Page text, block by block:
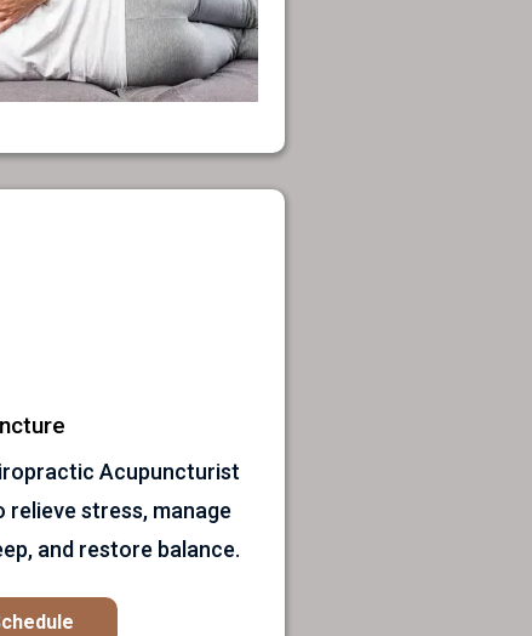
Acupuncturist
stress, manage
and restore balance.